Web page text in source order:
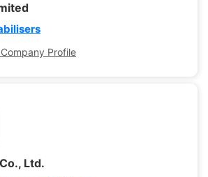
Company Profile
Ltd.